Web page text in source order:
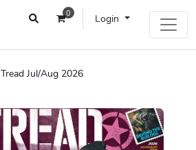
0 Login
Tread Jul/Aug 2026